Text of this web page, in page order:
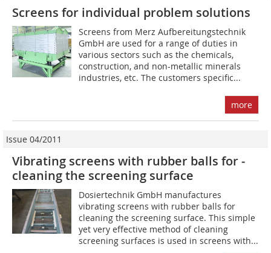
Screens for individual problem solutions
Screens from Merz Aufbereitungstechnik
GmbH are used for a range of duties in
various sectors such as the chemicals,
construction, and non-metallic minerals
industries, etc. The customers specific...
more
Issue 04/2011
Vibrating screens with rubber balls for ­
cleaning the screening surface
Dosiertechnik GmbH manufactures
vibrating screens with rubber balls for
cleaning the screening surface. This simple
yet very effective method of cleaning
screening surfaces is used in screens with...